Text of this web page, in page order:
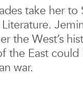
take her to
the West’s
the East could
war.